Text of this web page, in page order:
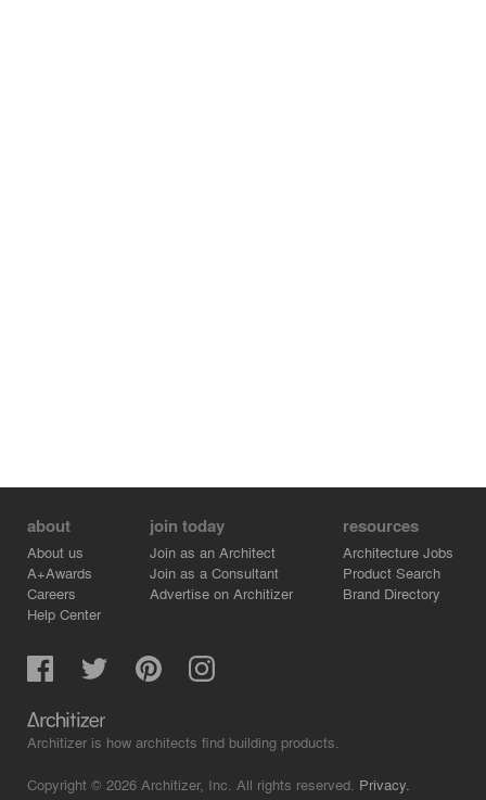
about
About us
A+Awards
Careers
Help Center
join today
Join as an Architect
Join as a Consultant
Advertise on Architizer
resources
Architecture Jobs
Product Search
Brand Directory
Architizer is how architects find building products.
Copyright © 2026 Architizer, Inc. All rights reserved. Privacy.